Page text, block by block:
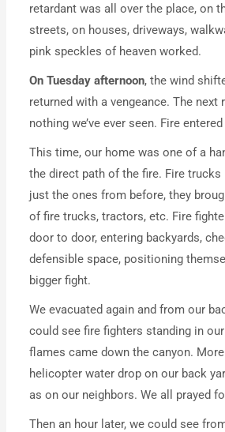
retardant was all over the place, on
streets, on houses, driveways,
pink speckles of heaven worked.
On Tuesday afternoon, the wind
returned with a vengeance. The next
nothing we’ve ever seen. Fire
This time, our home was one of a
the direct path of the fire. Fire trucks
just the ones from before, they
of fire trucks, tractors, etc. Fire
door to door, entering backyards,
defensible space, positioning
bigger fight.
We evacuated again and from our
could see fire fighters standing in
flames came down the canyon.
helicopter water drop on our back
as on our neighbors. We all prayed
Then an hour later, we could see